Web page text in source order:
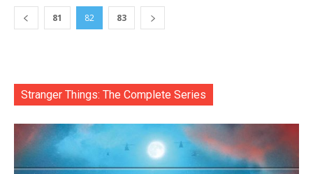
81 82 83
Stranger Things: The Complete Series